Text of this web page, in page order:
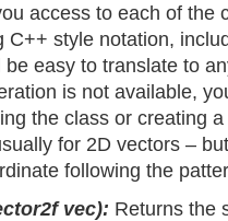
access to each of the
C++ style notation,
easy to translate to
is not available,
the class or creating a
for 2D vectors –
following the
vec): Returns the